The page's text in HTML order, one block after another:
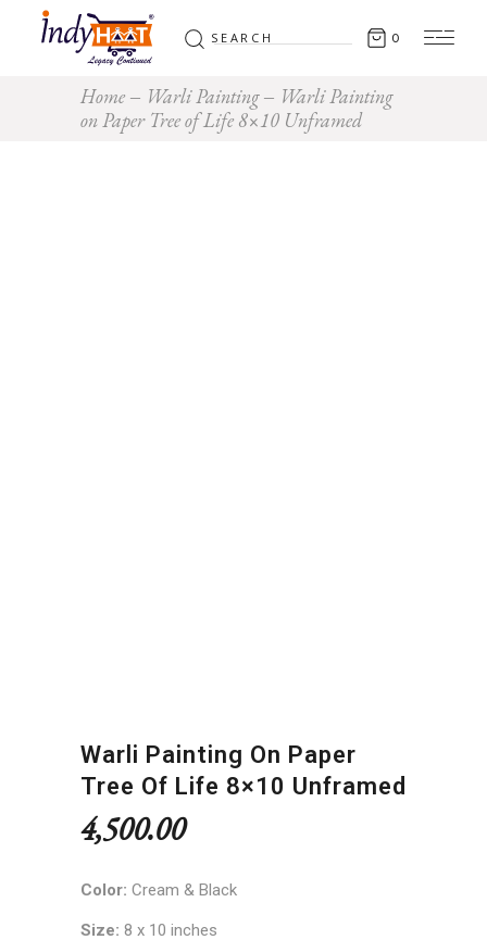
Search
for: 0
Home Warli Painting
Warli Painting
on Paper Tree of Life 8×10 Unframed
Warli Painting On Paper
Tree Of Life 8×10 Unframed
4,500.00
Color: Cream & Black
Size: 8 x 10 inches